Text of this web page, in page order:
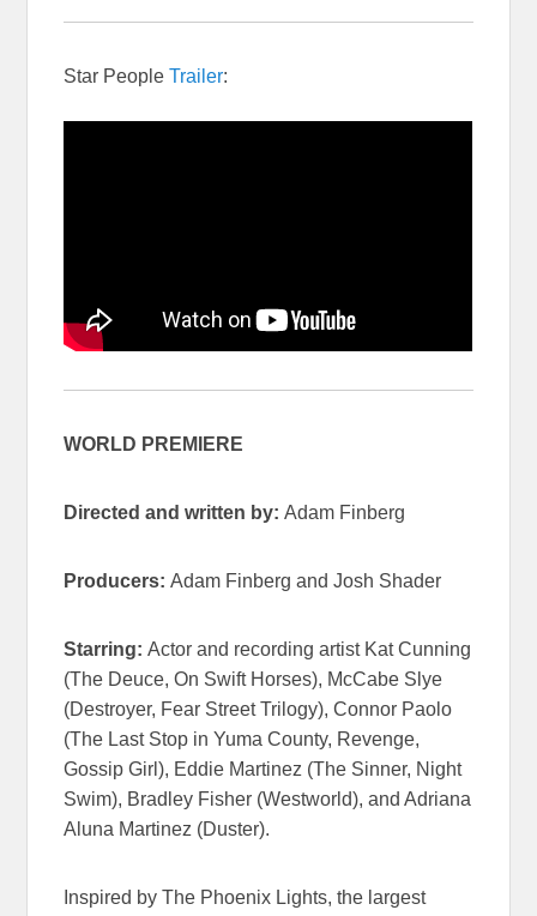
Star PeopleTrailer:
WORLD PREMIERE
Directed and written by: Adam Finberg
Producers: Adam Finberg and Josh Shader
Starring:Actor and recording artist Kat Cunning
(The Deuce, On Swift Horses), McCabe Slye
(Destroyer, Fear Street Trilogy), Connor Paolo
(The Last Stop in Yuma County, Revenge,
Gossip Girl), Eddie Martinez (The Sinner, Night
Swim), Bradley Fisher (Westworld), and Adriana
Aluna Martinez (Duster).
Inspired by The Phoenix Lights, the largest